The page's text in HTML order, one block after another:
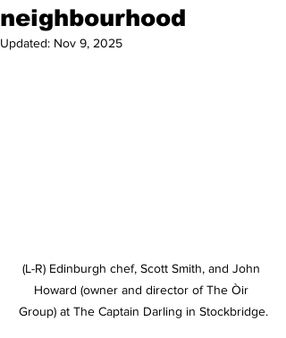
neighbourhood
Updated: Nov 9, 2025
(L-R) Edinburgh chef, Scott Smith, and John
Howard (owner and director of The Òir
Group) at The Captain Darling in Stockbridge.